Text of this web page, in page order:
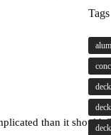
than it
Tags